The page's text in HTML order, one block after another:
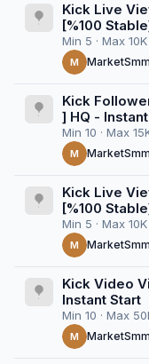
Kick Live
[%100
[Userlist]
[AutoGeo]
Min 5 · Max
M MarketSmm
Kick
] HQ -
Min 10 · Max
M MarketSmm
Kick Live
[%100
[Userlist]
[AutoGeo]
Min 5 · Max
M MarketSmm
Kick Video
Instant Start
Min 10 · Max
M MarketSmm